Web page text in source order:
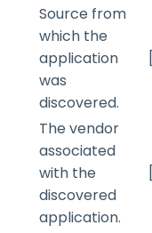
Source from
which the
application
was
discovered.
The vendor
associated
with the
discovered
application.